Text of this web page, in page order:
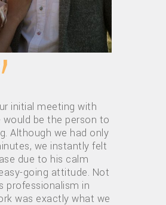
initial meeting with
be the person to
Although we had only
we instantly felt
due to his calm
going attitude. Not
professionalism in
was exactly what we